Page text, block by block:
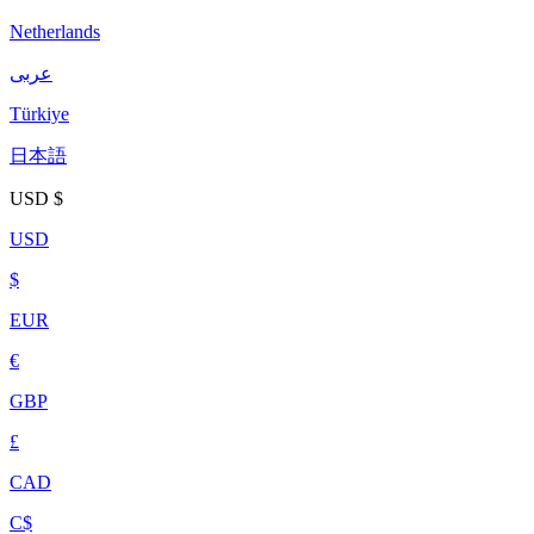
Netherlands
عربى
Türkiye
日本語
USD $
USD
$
EUR
€
GBP
£
CAD
C$